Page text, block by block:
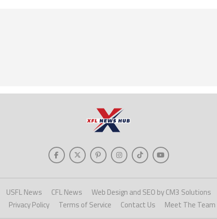
USFL News CFL News
Web Design and SEO by CM3 Solutions
Privacy Policy
Terms of Service Contact Us Meet The Team